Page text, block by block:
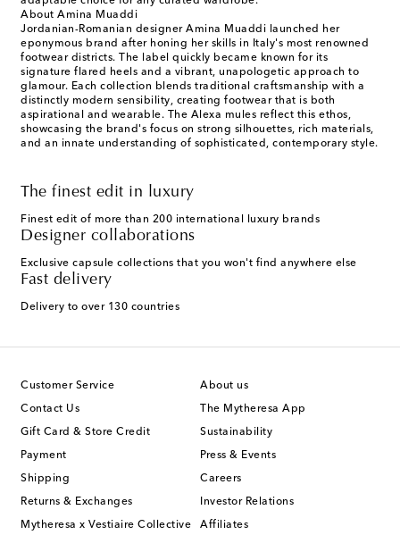
About Amina Muaddi
Jordanian-Romanian designer Amina Muaddi launched her
eponymous brand after honing her skills in Italy's most renowned
footwear districts. The label quickly became known for its
signature flared heels and a vibrant, unapologetic approach to
glamour. Each collection blends traditional craftsmanship with a
distinctly modern sensibility, creating footwear that is both
aspirational and wearable. The Alexa mules reflect this ethos,
showcasing the brand's focus on strong silhouettes, rich materials,
and an innate understanding of sophisticated, contemporary style.
The finest edit in luxury
Finest edit of more than 200 international luxury brands
Designer collaborations
Exclusive capsule collections that you won't find anywhere else
Fast delivery
Delivery to over 130 countries
Customer Service
Contact Us
Gift Card & Store Credit
Payment
Shipping
Returns & Exchanges
Mytheresa x Vestiaire Collective
About us
The Mytheresa App
Sustainability
Press & Events
Careers
Investor Relations
Affiliates